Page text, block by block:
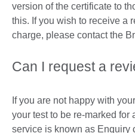
version of the certificate to
this. If you wish to receive a
charge, please contact the
Can I request a
If you are not happy with
your test to be re-marked for
service is known as Enquiry